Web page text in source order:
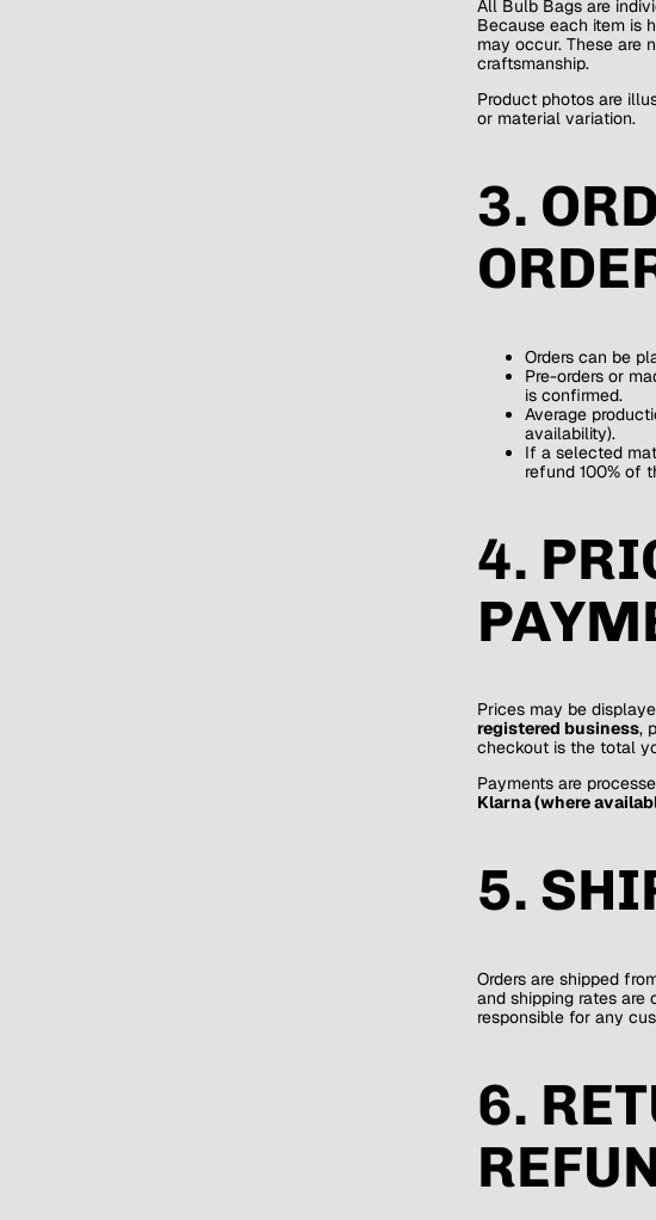
All Bulb Bags are
Because each item is
may occur. These are
craftsmanship.
Product photos are
or material variation.
3.
Orders can be
Pre-orders or
is confirmed.
Average
availability).
If a selected
refund 100% of
4.
Prices may be
registered business,
checkout is the total
Payments are
Klarna (where
5.
Orders are shipped
and shipping rates are
responsible for any
6.